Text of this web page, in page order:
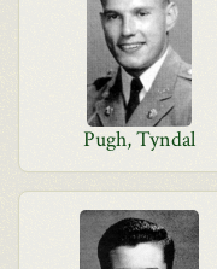
Pugh, Tyndal